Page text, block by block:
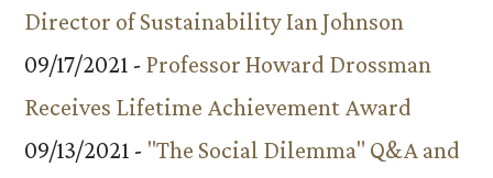
Director of Sustainability Ian Johnson
09/17/2021 - Professor Howard Drossman
Receives Lifetime Achievement Award
09/13/2021 - "The Social Dilemma" Q&A and